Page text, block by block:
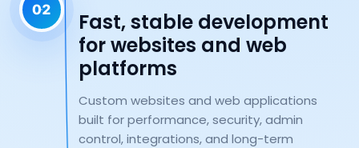
Fast, stable development
for websites and web
platforms
Custom websites and web applications
built for performance, security, admin
control, integrations, and long-term
02